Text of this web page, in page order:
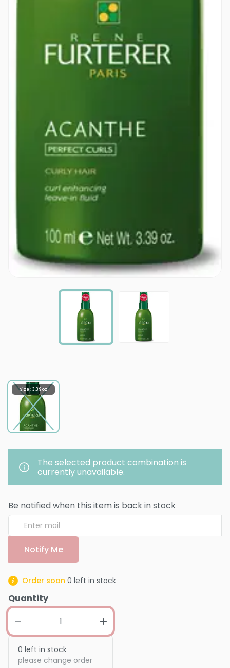
Size : 3.39 oz
The selected product combination is
currently unavailable.
Be notified when this item is back in stock
Notify Me
Order soon 0 left in stock
Quantity
0 left in stock
please change order